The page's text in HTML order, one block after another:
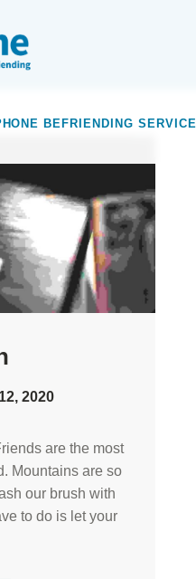
BEFRIENDING SERVICE
2020
are the most
Mountains are so
our brush with
to do is let your